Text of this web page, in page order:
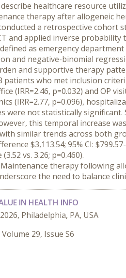
healthcare resource
therapy after allogeneic
a retrospective cohort
and applied inverse
as emergency
and negative-binomial
and supportive therapy
patients who met inclusion
(IRR=2.46, p=0.032) and OP
(IRR=2.77, p=0.096),
were not statistically
this temporal increase
similar trends across both
$3,113.54; 95% CI:
vs. 3.26; p=0.460).
Maintenance therapy following
the need to balance
IN HEALTH INFO
Philadelphia, PA, USA
29, Issue S6